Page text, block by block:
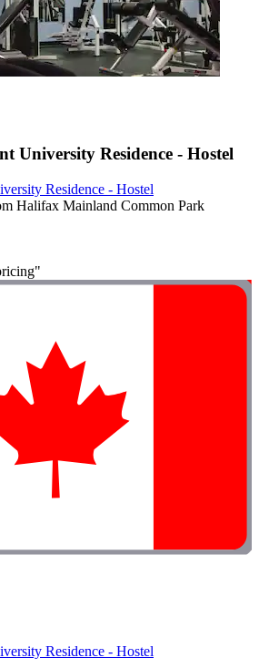
University Residence - Hostel
Residence - Hostel
Halifax Mainland Common Park
Residence - Hostel